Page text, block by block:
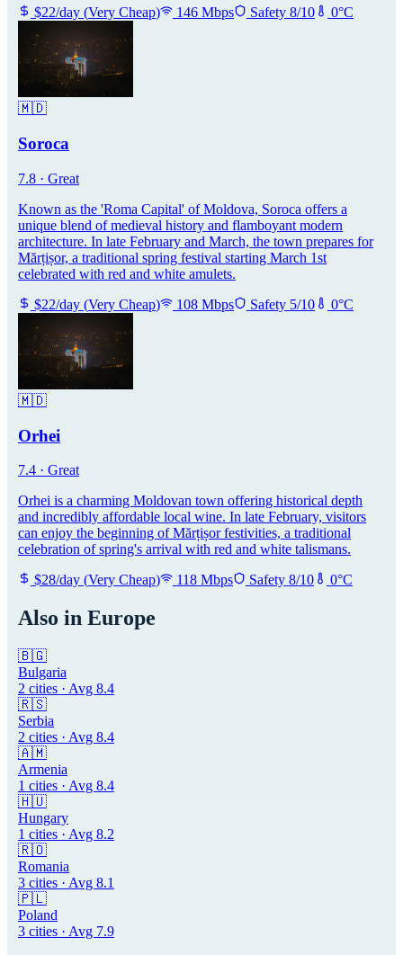
$22/day (Very Cheap) 146 Mbps Safety 8/10 0°C
🇲🇩
Soroca
7.8 · Great
Known as the 'Roma Capital' of Moldova, Soroca offers a
unique blend of medieval history and flamboyant modern
architecture. In late February and March, the town prepares for
Mărțișor, a traditional spring festival starting March 1st
celebrated with red and white amulets.
$22/day (Very Cheap) 108 Mbps Safety 5/10 0°C
🇲🇩
Orhei
7.4 · Great
Orhei is a charming Moldovan town offering historical depth
and incredibly affordable local wine. In late February, visitors
can enjoy the beginning of Mărțișor festivities, a traditional
celebration of spring's arrival with red and white talismans.
$28/day (Very Cheap) 118 Mbps Safety 8/10 0°C
Also in Europe
🇧🇬
Bulgaria
2 cities · Avg 8.4
🇷🇸
Serbia
2 cities · Avg 8.4
🇦🇲
Armenia
1 cities · Avg 8.4
🇭🇺
Hungary
1 cities · Avg 8.2
🇷🇴
Romania
3 cities · Avg 8.1
🇵🇱
Poland
3 cities · Avg 7.9